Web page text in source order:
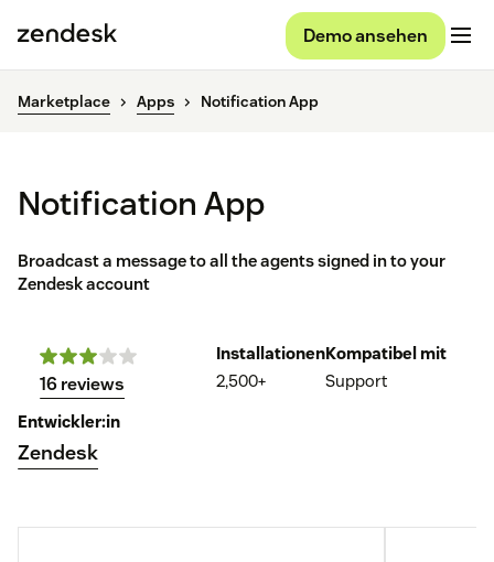
Demo ansehen
Marketplace Apps Notification App
Notification App
Broadcast a message to all the agents signed in to your
Zendesk account
16 reviews
Installationen
2,500+
Kompatibel mit
Support
Entwickler:in
Zendesk